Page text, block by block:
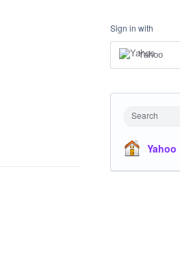
Sign in with
Yahoo
Search
Yahoo